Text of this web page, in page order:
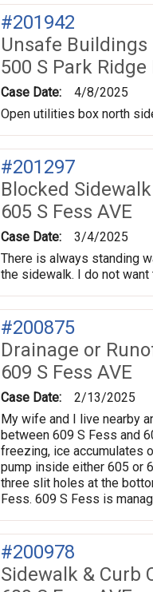
#201942
Unsafe Buildings
500 S Park Ridge
Case Date:
4/8/2025
Open utilities box north
#201297
Blocked Sidewalk
605 S Fess AVE
Case Date:
3/4/2025
There is always standing
the sidewalk. I do not
#200875
Drainage or
609 S Fess AVE
Case Date:
2/13/2025
My wife and I live nearby
between 609 S Fess and
freezing, ice accumulates
pump inside either 605 or
three slit holes at the
Fess. 609 S Fess is
#200978
Sidewalk & Curb